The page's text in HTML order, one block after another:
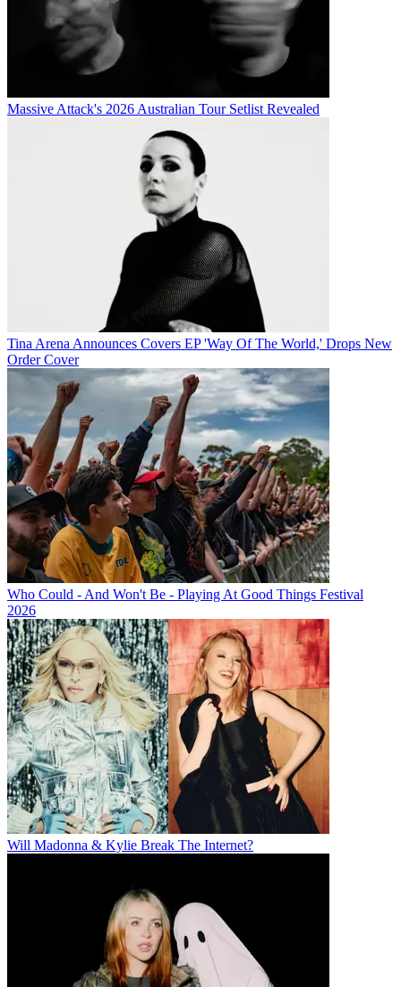
Massive Attack's 2026 Australian Tour Setlist Revealed
Tina Arena Announces Covers EP 'Way Of The World,' Drops New
Order Cover
Who Could - And Won't Be - Playing At Good Things Festival
2026
Will Madonna & Kylie Break The Internet?